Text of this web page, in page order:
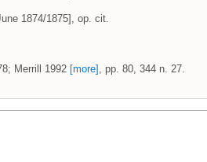
1874/1875], op. cit.
Merrill 1992 [more] , pp. 80, 344 n. 27.